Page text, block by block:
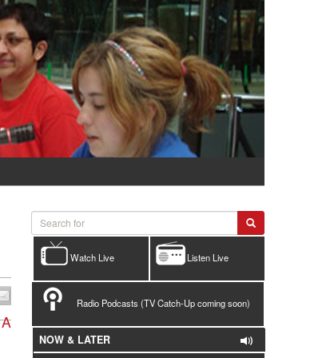
A
Listen Live
Watch Live
Radio Podcasts (TV Catch-Up coming soon)
NOW & LATER